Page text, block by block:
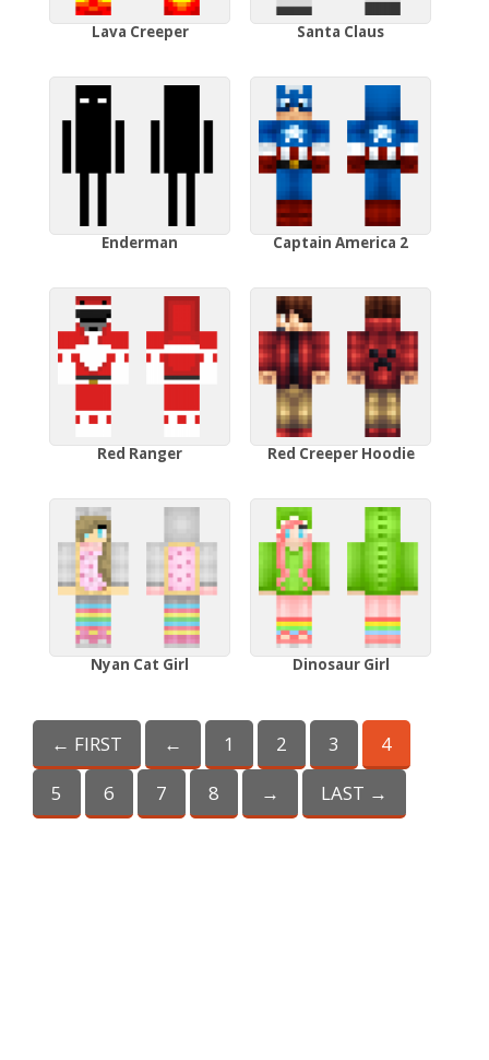
Lava Creeper Santa Claus
Enderman Captain America 2
Red Ranger Red Creeper Hoodie
Nyan Cat Girl Dinosaur Girl
← FIRST ← 1 2 3
4
5
6 7 8 → LAST →